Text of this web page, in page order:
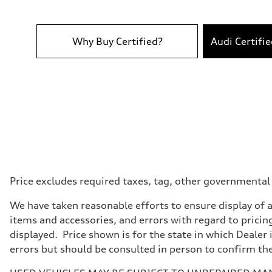
5.5 seconds
Fuel consumption
Fuel
Why Buy Certified? Audi
Price excludes required taxes, tag, other
We have taken reasonable efforts to ensure display
items and accessories, and errors with regard to
displayed. Price shown is for the state in which
errors but should be consulted in person to confirm